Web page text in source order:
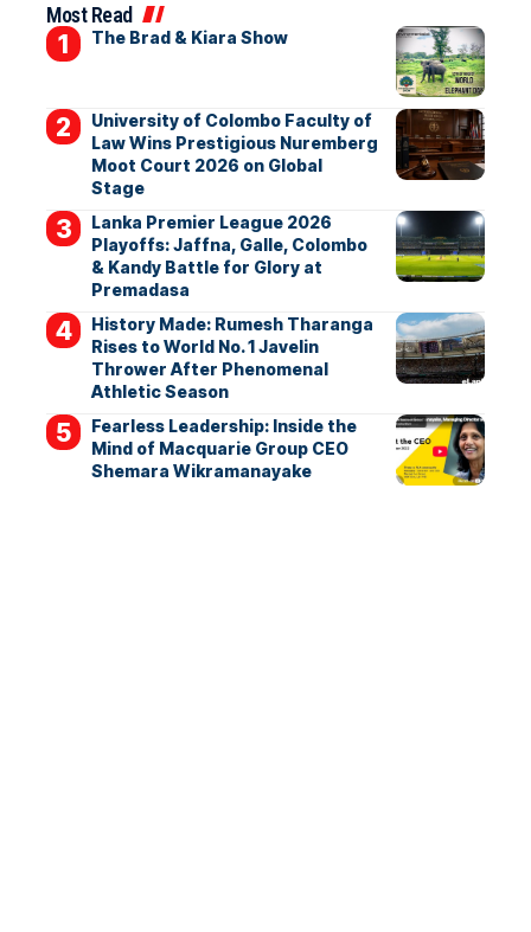
Most Read
The Brad & Kiara Show
University of Colombo Faculty of
Law Wins Prestigious Nuremberg
Moot Court 2026 on Global
Stage
Lanka Premier League 2026
Playoffs: Jaffna, Galle, Colombo
& Kandy Battle for Glory at
Premadasa
History Made: Rumesh Tharanga
Rises to World No. 1 Javelin
Thrower After Phenomenal
Athletic Season
Fearless Leadership: Inside the
Mind of Macquarie Group CEO
Shemara Wikramanayake